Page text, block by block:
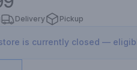
Delivery Pickup
is currently closed —